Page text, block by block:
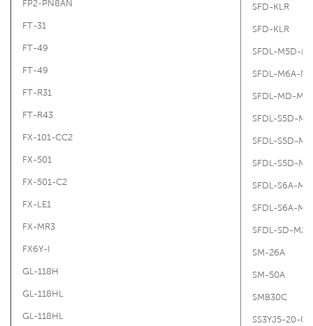
FP2-PN8AN
FT-31
FT-49
FT-49
FT-R31
FT-R43
FX-101-CC2
FX-501
FX-501-C2
FX-LE1
FX-MR3
FX6Y-I
GL-118H
GL-118HL
GL-118HL
SFD-KLR
SFD-KLR
SFDL-M5D-
SFDL-M6A-
SFDL-MD-
SFDL-S5D-
SFDL-S5D-
SFDL-S5D-
SFDL-S6A-
SFDL-S6A-
SFDL-SD-
SM-26A
SM-50A
SMB30C
SS3YJ5-20-02